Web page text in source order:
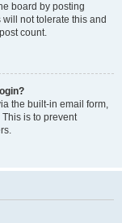
board by posting
not tolerate this and
count.
the built-in email form,
is to prevent